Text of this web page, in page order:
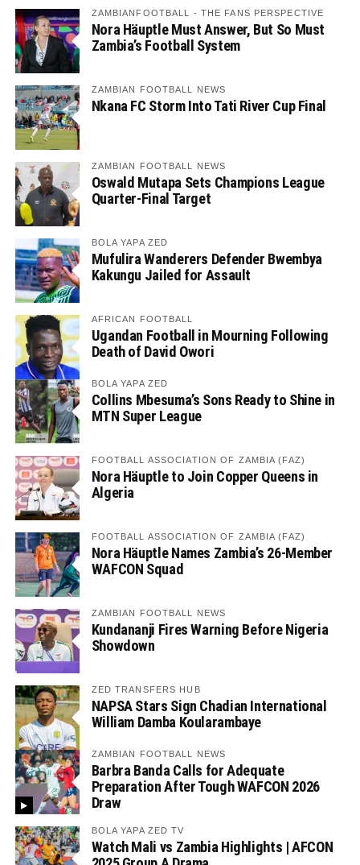
ZAMBIANFOOTBALL - THE FANS PERSPECTIVE
Nora Häuptle Must Answer, But So Must
Zambia’s Football System
ZAMBIAN FOOTBALL NEWS
Nkana FC Storm Into Tati River Cup Final
ZAMBIAN FOOTBALL NEWS
Oswald Mutapa Sets Champions League
Quarter-Final Target
BOLA YAPA ZED
Mufulira Wanderers Defender Bwembya
Kakungu Jailed for Assault
AFRICAN FOOTBALL
Ugandan Football in Mourning Following
Death of David Owori
BOLA YAPA ZED
Collins Mbesuma’s Sons Ready to Shine in
MTN Super League
FOOTBALL ASSOCIATION OF ZAMBIA (FAZ)
Nora Häuptle to Join Copper Queens in
Algeria
FOOTBALL ASSOCIATION OF ZAMBIA (FAZ)
Nora Häuptle Names Zambia’s 26-Member
WAFCON Squad
ZAMBIAN FOOTBALL NEWS
Kundananji Fires Warning Before Nigeria
Showdown
ZED TRANSFERS HUB
NAPSA Stars Sign Chadian International
William Damba Koularambaye
ZAMBIAN FOOTBALL NEWS
Barbra Banda Calls for Adequate
Preparation After Tough WAFCON 2026
Draw
BOLA YAPA ZED TV
Watch Mali vs Zambia Highlights | AFCON